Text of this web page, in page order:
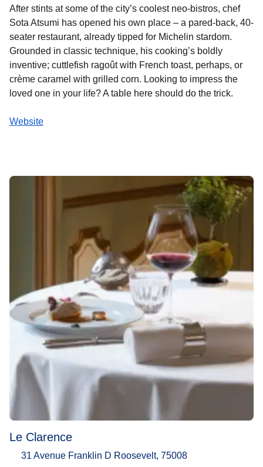
After stints at some of the city’s coolest neo-bistros, chef
Sota Atsumi has opened his own place – a pared-back, 40-
seater restaurant, already tipped for Michelin stardom.
Grounded in classic technique, his cooking’s boldly
inventive; cuttlefish ragoût with French toast, perhaps, or
crème caramel with grilled corn. Looking to impress the
loved one in your life? A table here should do the trick.
Website
Le Clarence
31 Avenue Franklin D Roosevelt, 75008